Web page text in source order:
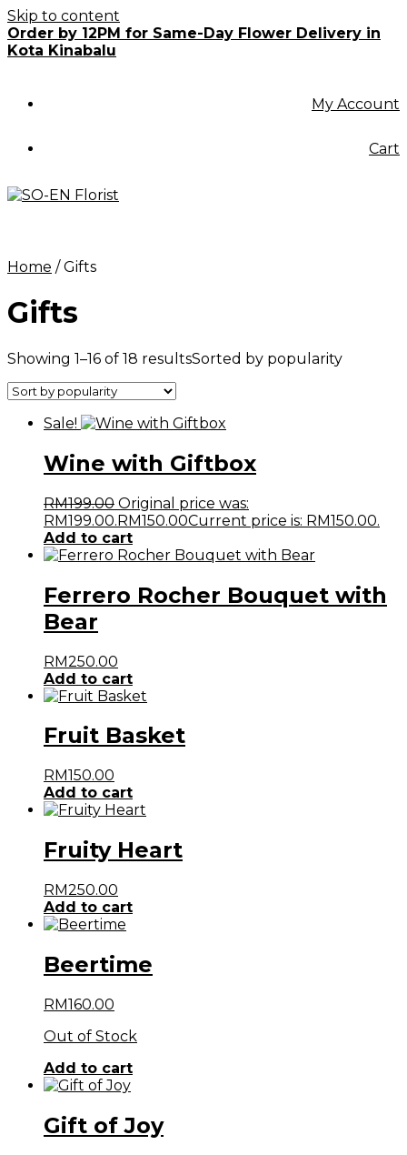
Skip to content
Order by 12PM for Same-Day Flower Delivery in
Kota Kinabalu
My Account
Cart
Home / Gifts
Gifts
Showing 1–16 of 18 resultsSorted by popularity
Sale!
Wine with Giftbox
RM199.00 Original price was:
RM199.00.RM150.00Current price is: RM150.00.
Add to cart
Ferrero Rocher Bouquet with
Bear
RM250.00
Add to cart
Fruit Basket
RM150.00
Add to cart
Fruity Heart
RM250.00
Add to cart
Beertime
RM160.00
Out of Stock
Add to cart
Gift of Joy